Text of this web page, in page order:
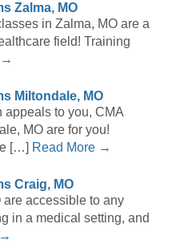
Zalma, MO
in Zalma, MO are a
field! Training
→
Miltondale, MO
appeals to you, CMA
MO are for you!
[…] Read More →
Craig, MO
are accessible to any
in a medical setting, and